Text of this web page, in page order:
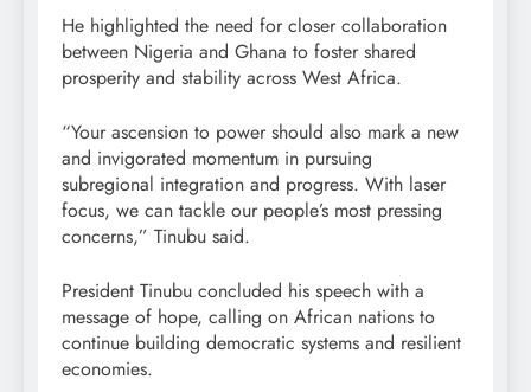
He highlighted the need for closer collaboration
between Nigeria and Ghana to foster shared
prosperity and stability across West Africa.
“Your ascension to power should also mark a new
and invigorated momentum in pursuing
subregional integration and progress. With laser
focus, we can tackle our people’s most pressing
concerns,” Tinubu said.
President Tinubu concluded his speech with a
message of hope, calling on African nations to
continue building democratic systems and resilient
economies.